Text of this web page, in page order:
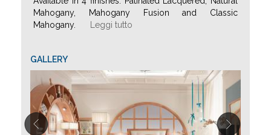
Mahogany, Mahogany Fusion and Classic
Mahogany.
Leggi tutto
GALLERY